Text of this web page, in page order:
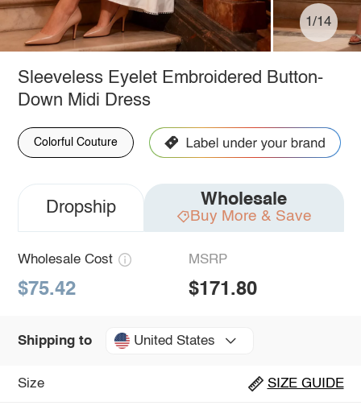
1/14
Sleeveless Eyelet Embroidered Button-
Down Midi Dress
Colorful Couture
Dropship Wholesale
Buy More & Save
Wholesale Cost
$75.42
MSRP
$171.80
Shipping to United States
Size SIZE GUIDE